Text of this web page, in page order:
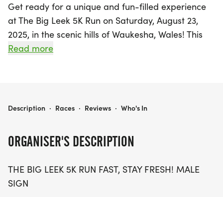
Get ready for a unique and fun-filled experience
at The Big Leek 5K Run on Saturday, August 23,
2025, in the scenic hills of Waukesha, Wales! This
one-of-a-kind event invites participants to
leek, Wales' national vegetable, while enjoying
Participants will not only have the chance to
earn an incredibly quirky race medal shaped like a
leek! With a backdrop of beautiful scenery, this
Read more
ORGANISER'S DESCRIPTION
THE BIG LEEK 5K RUN FAST, STAY FRESH! MALE
SIGN
THE BIG LEEK
Description · Races · Reviews · Who's In